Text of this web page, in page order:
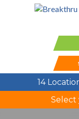
14
Select